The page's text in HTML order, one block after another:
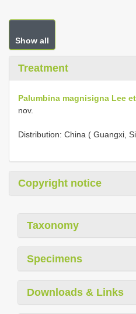
Show all
Treatment
Palumbina magnisigna Lee
nov.
Distribution: China ( Guangxi,
Copyright notice
Taxonomy
Specimens
Downloads & Links